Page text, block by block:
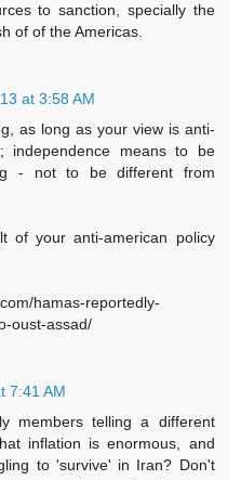
to sanction, specially the
of of the Americas.
at 3:58 AM
as long as your view is anti-
independence means to be
- not to be different from
of your anti-american policy
hamas-reportedly-
oust-assad/
7:41 AM
members telling a different
inflation is enormous, and
to 'survive' in Iran? Don't